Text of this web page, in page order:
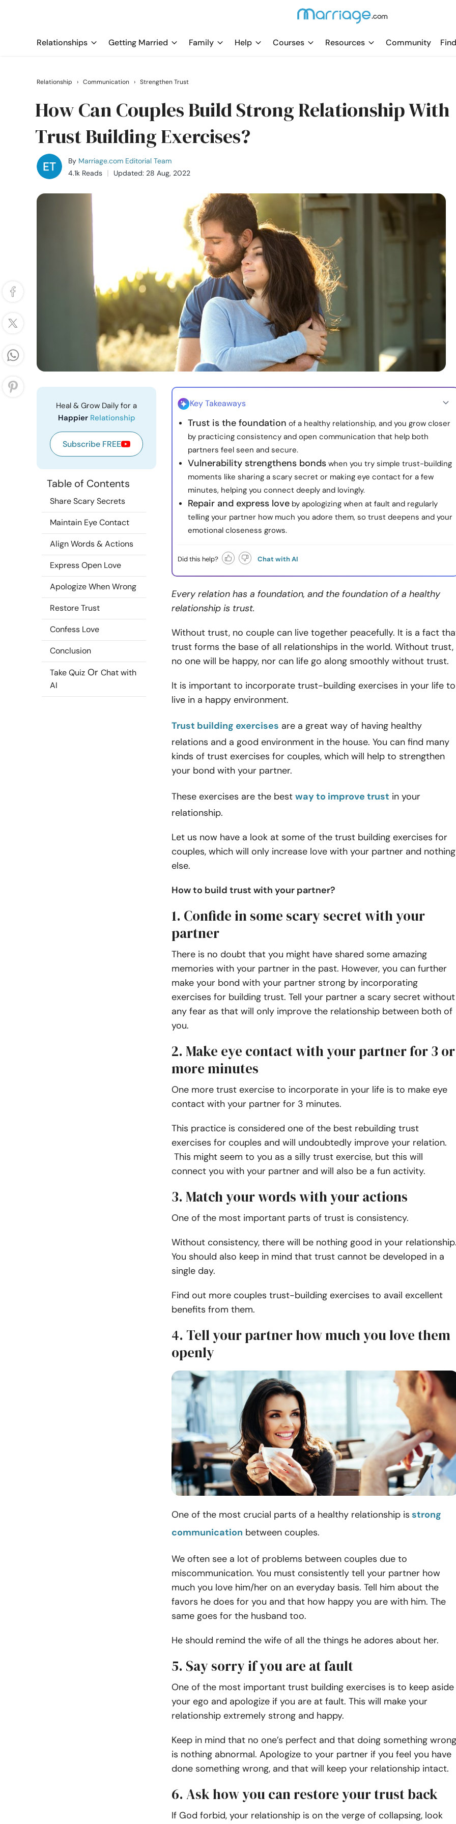
Relationships Getting Married Family Help Courses Resources Community
Relationship › Communication › Strengthen Trust
How Can Couples Build Strong Relationship With
Trust Building Exercises?
By Marriage.com Editorial Team
4.1k Reads
Updated: 28 Aug, 2022
Heal & Grow Daily for a
Happier Relationship
Subscribe FREE
Table of Contents
Share Scary Secrets
Maintain Eye Contact
Align Words & Actions
Express Open Love
Apologize When Wrong
Restore Trust
Confess Love
Conclusion
Take Quiz Or Chat with
AI
Key Takeaways
Trust is the foundation of a healthy relationship, and you grow closer
by practicing consistency and open communication that help both
partners feel seen and secure.
Vulnerability strengthens bonds when you try simple trust-building
moments like sharing a scary secret or making eye contact for a few
minutes, helping you connect deeply and lovingly.
Repair and express love by apologizing when at fault and regularly
telling your partner how much you adore them, so trust deepens and your
emotional closeness grows.
Did this help? Chat with AI
Every relation has a foundation, and the foundation of a healthy
relationship is trust.
Without trust, no couple can live together peacefully. It is a fact
trust forms the base of all relationships in the world. Without trust,
no one will be happy, nor can life go along smoothly without trust.
It is important to incorporate trust-building exercises in your life to
live in a happy environment.
Trust building exercises are a great way of having healthy
relations and a good environment in the house. You can find many
kinds of trust exercises for couples, which will help to strengthen
your bond with your partner.
These exercises are the best way to improve trust in your
relationship.
Let us now have a look at some of the trust building exercises for
couples, which will only increase love with your partner and nothing
else.
How to build trust with your partner?
1. Confide in some scary secret with your
partner
There is no doubt that you might have shared some amazing
memories with your partner in the past. However, you can further
make your bond with your partner strong by incorporating
exercises for building trust. Tell your partner a scary secret without
any fear as that will only improve the relationship between both of
you.
2. Make eye contact with your partner for 3 or
more minutes
One more trust exercise to incorporate in your life is to make eye
contact with your partner for 3 minutes.
This practice is considered one of the best rebuilding trust
exercises for couples and will undoubtedly improve your relation.
This might seem to you as a silly trust exercise, but this will
connect you with your partner and will also be a fun activity.
3. Match your words with your actions
One of the most important parts of trust is consistency.
Without consistency, there will be nothing good in your
You should also keep in mind that trust cannot be developed in a
single day.
Find out more couples trust-building exercises to avail excellent
benefits from them.
4. Tell your partner how much you love them
openly
One of the most crucial parts of a healthy relationship is strong
communication between couples.
We often see a lot of problems between couples due to
miscommunication. You must consistently tell your partner how
much you love him/her on an everyday basis. Tell him about the
favors he does for you and that how happy you are with him. The
same goes for the husband too.
He should remind the wife of all the things he adores about her.
5. Say sorry if you are at fault
One of the most important trust building exercises is to keep aside
your ego and apologize if you are at fault. This will make your
relationship extremely strong and happy.
Keep in mind that no one’s perfect and that doing something wrong
is nothing abnormal. Apologize to your partner if you feel you have
done something wrong, and that will keep your relationship intact.
6. Ask how you can restore your trust back
If God forbid, your relationship is on the verge of collapsing, look